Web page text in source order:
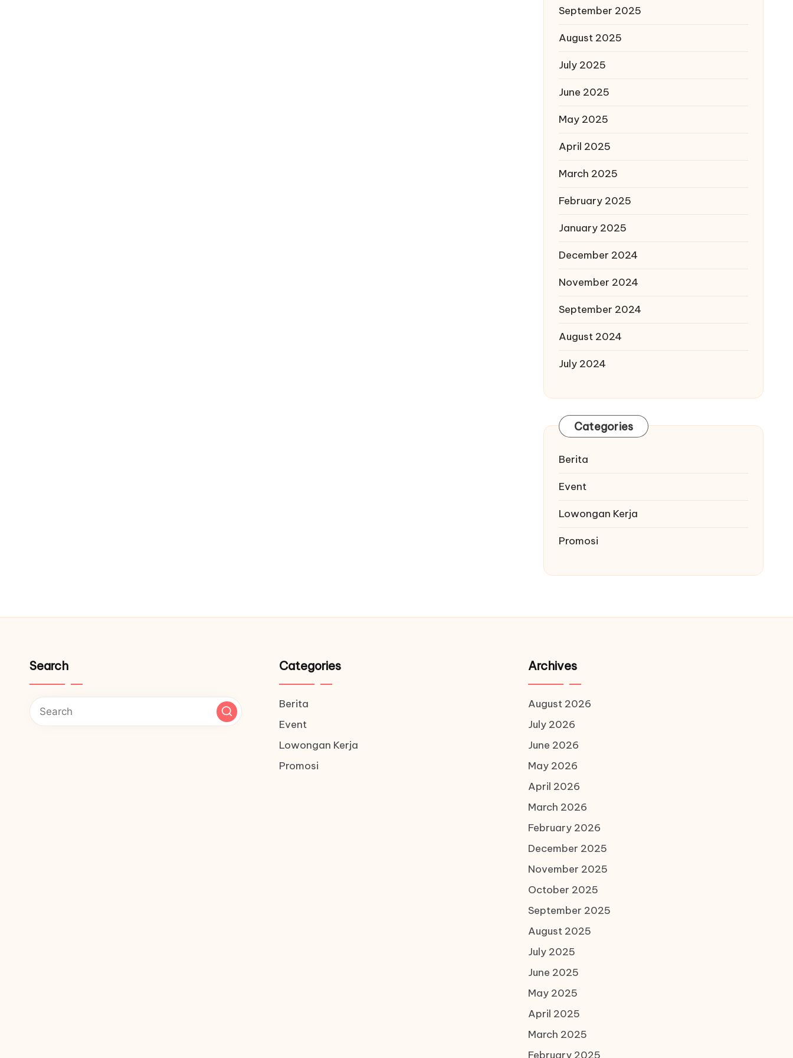
September 2025
August 2025
July 2025
June 2025
May 2025
April 2025
March 2025
February 2025
January 2025
December 2024
November 2024
September 2024
August 2024
July 2024
Categories
Berita
Event
Lowongan Kerja
Promosi
Search Categories
Berita
Event
Lowongan Kerja
Promosi
Archives
August 2026
July 2026
June 2026
May 2026
April 2026
March 2026
February 2026
December 2025
November 2025
October 2025
September 2025
August 2025
July 2025
June 2025
May 2025
April 2025
March 2025
February 2025